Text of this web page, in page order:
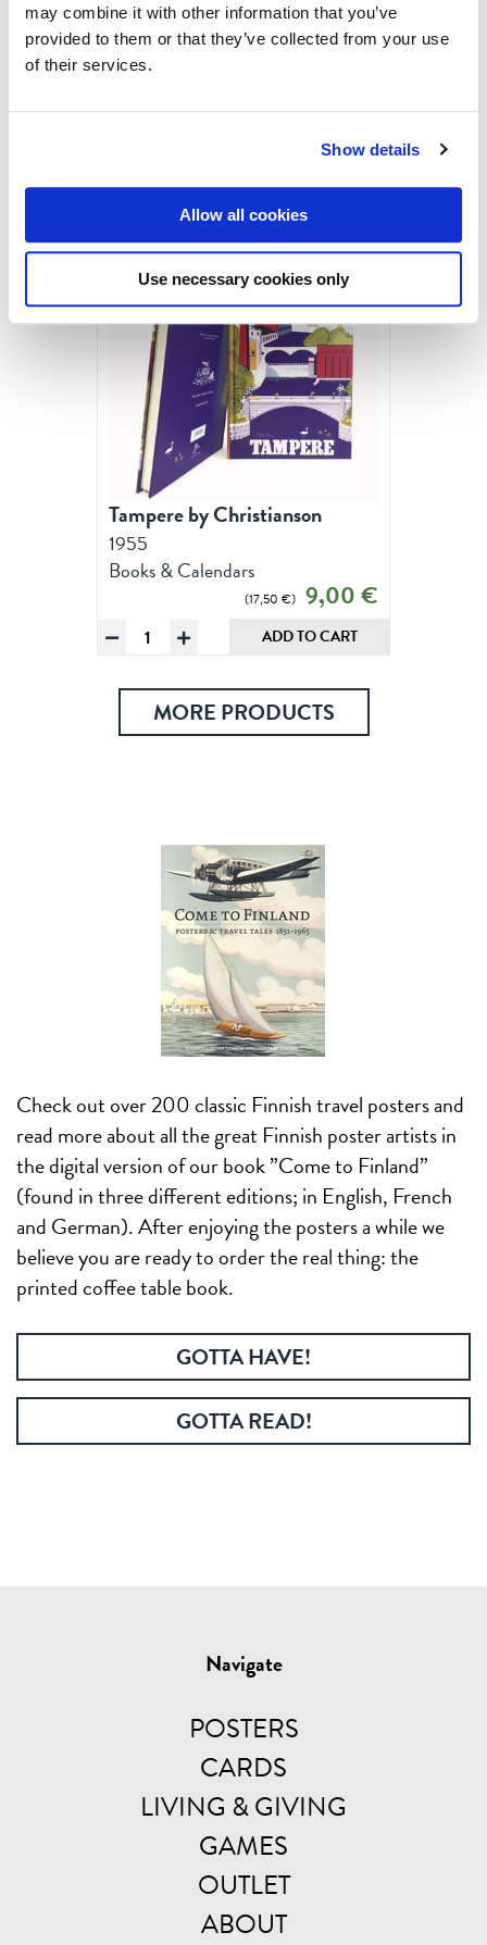
may combine it with other information that you’ve
provided to them or that they’ve collected from your use
of their services.
Show details
Allow all cookies
Use necessary cookies only
Tampere by Christianson
2,50€
Tampere
Christianson,
Postcard
quantity
ADD TO CART
Sale!
Tampere by Christianson
1955
Books & Calendars
17,50 € Original
price
was:
9,00€
Tampere
Christianson,
Notebooks
quantity
ADD TO CART
MORE PRODUCTS
Check out over 200 classic Finnish travel posters and
read more about all the great Finnish poster artists in
the digital version of our book ”Come to Finland”
(found in three different editions; in English, French
and German). After enjoying the posters a while we
believe you are ready to order the real thing: the
printed coffee table book.
GOTTA HAVE!
GOTTA READ!
Navigate
POSTERS
CARDS
LIVING & GIVING
GAMES
OUTLET
ABOUT